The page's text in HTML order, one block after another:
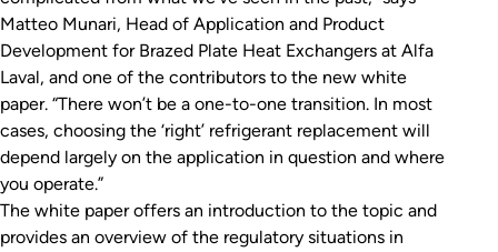
Matteo Munari, Head of Application and Product
Development for Brazed Plate Heat Exchangers at Alfa
Laval, and one of the contributors to the new white
paper. “There won’t be a one-to-one transition. In most
cases, choosing the ‘right’ refrigerant replacement will
depend largely on the application in question and where
you operate.”
The white paper offers an introduction to the topic and
provides an overview of the regulatory situations in